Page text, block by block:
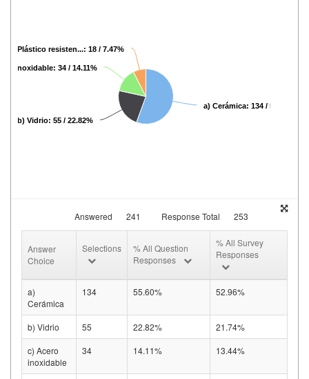
a) Cerámica: 134 / 55.60%
b) Vidrio: 55 / 22.82%
inoxidable: 34 / 14.11%
d) Plástico resisten...: 18 / 7.47%
Answered 241 Response Total 253
Answer
Choice
Selections
% All Question
Responses
% All Survey
Responses
a)
Cerámica
134 55.60% 52.96%
b) Vidrio 55 22.82%
21.74%
c) Acero
inoxidable
34 14.11% 13.44%